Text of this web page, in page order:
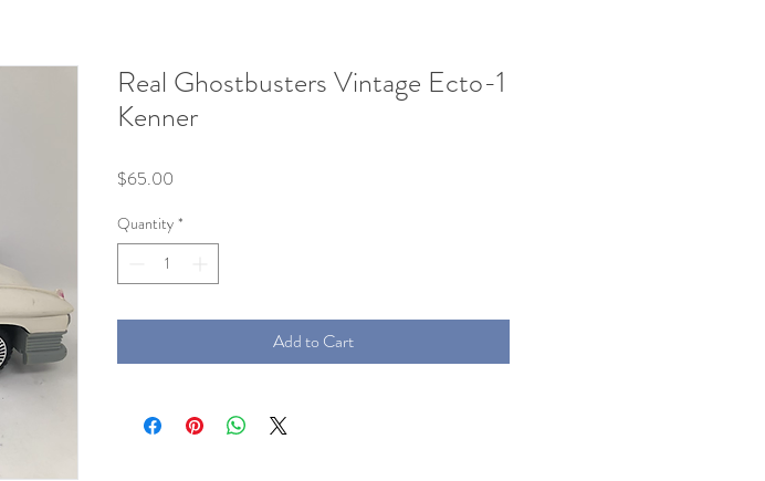
Real Ghostbusters Vintage Ecto-1
Kenner
$65.00Price
Quantity *
Add to Cart